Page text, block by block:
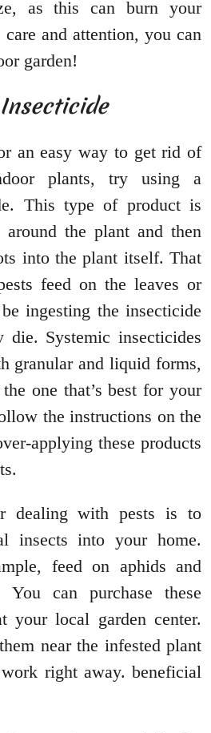
as this can burn your
and attention, you can
garden!
an easy way to get rid of
plants, try using a
This type of product is
the plant and then
into the plant itself. That
feed on the leaves or
ingesting the insecticide
Systemic insecticides
granular and liquid forms,
one that’s best for your
the instructions on the
applying these products
dealing with pests is to
insects into your home.
feed on aphids and
You can purchase these
your local garden center.
near the infested plant
right away. beneficial